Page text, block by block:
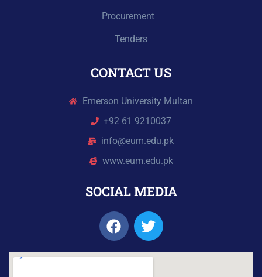
Procurement
Tenders
CONTACT US
Emerson University Multan
+92 61 9210037
info@eum.edu.pk
www.eum.edu.pk
SOCIAL MEDIA